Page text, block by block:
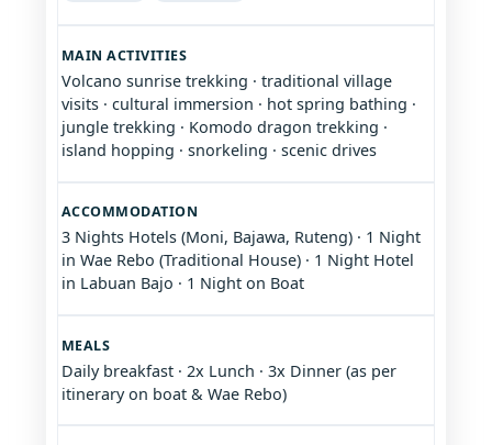
MAIN ACTIVITIES
Volcano sunrise trekking · traditional village
visits · cultural immersion · hot spring bathing ·
jungle trekking · Komodo dragon trekking ·
island hopping · snorkeling · scenic drives
ACCOMMODATION
3 Nights Hotels (Moni, Bajawa, Ruteng) · 1 Night
in Wae Rebo (Traditional House) · 1 Night Hotel
in Labuan Bajo · 1 Night on Boat
MEALS
Daily breakfast · 2x Lunch · 3x Dinner (as per
itinerary on boat & Wae Rebo)